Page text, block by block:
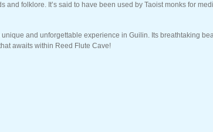
folklore. It’s said to have been used by Taoist monks for
and unforgettable experience in Guilin. Its breathtaking
awaits within Reed Flute Cave!